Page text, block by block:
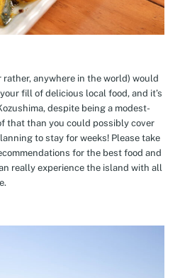
rather, anywhere in the world) would
fill of delicious local food, and it’s
despite being a modest-
that than you could possibly cover
to stay for weeks! Please take
for the best food and
really experience the island with all